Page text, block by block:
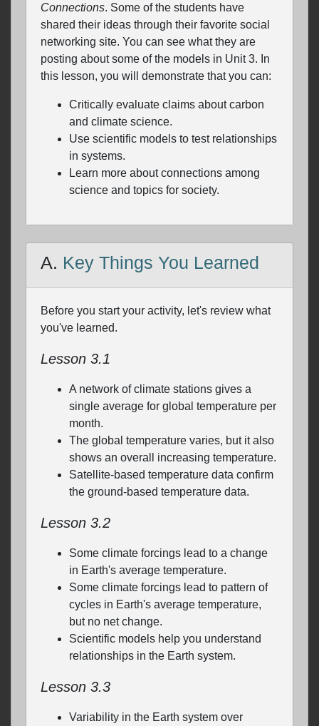
Connections. Some of the students have
shared their ideas through their favorite social
networking site. You can see what they are
posting about some of the models in Unit 3. In
this lesson, you will demonstrate that you can:
Critically evaluate claims about carbon
and climate science.
Use scientific models to test relationships
in systems.
Learn more about connections among
science and topics for society.
A. Key Things You Learned
Before you start your activity, let's review what
you've learned.
Lesson 3.1
A network of climate stations gives a
single average for global temperature per
month.
The global temperature varies, but it also
shows an overall increasing temperature.
Satellite-based temperature data confirm
the ground-based temperature data.
Lesson 3.2
Some climate forcings lead to a change
in Earth's average temperature.
Some climate forcings lead to pattern of
cycles in Earth's average temperature,
but no net change.
Scientific models help you understand
relationships in the Earth system.
Lesson 3.3
Variability in the Earth system over